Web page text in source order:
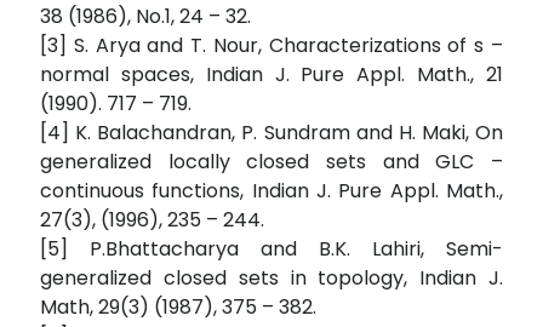
38 (1986), No.1, 24 – 32.
[3] S. Arya and T. Nour, Characterizations of s –
normal spaces, Indian J. Pure Appl. Math., 21
(1990). 717 – 719.
[4] K. Balachandran, P. Sundram and H. Maki, On
generalized locally closed sets and GLC –
continuous functions, Indian J. Pure Appl. Math.,
27(3), (1996), 235 – 244.
[5] P.Bhattacharya and B.K. Lahiri, Semi-
generalized closed sets in topology, Indian J.
Math, 29(3) (1987), 375 – 382.